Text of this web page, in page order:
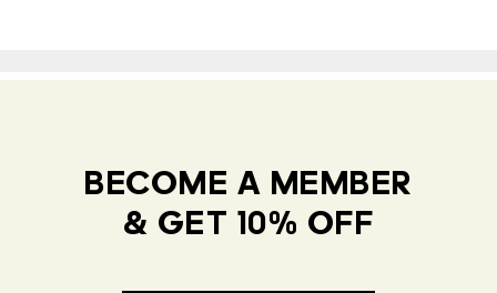
BECOME A MEMBER
& GET 10% OFF